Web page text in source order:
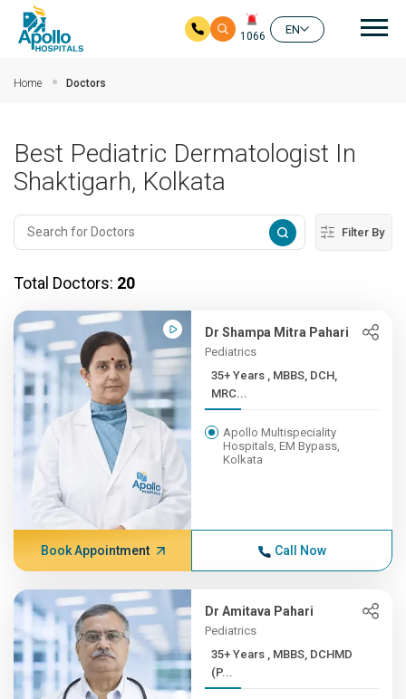
1066
EN
Home Doctors
Best Pediatric Dermatologist In
Shaktigarh, Kolkata
Filter By
Total Doctors: 20
Dr Shampa Mitra Pahari
Pediatrics
35+ Years , MBBS, DCH,
MRC...
Apollo Multispeciality
Hospitals, EM Bypass,
Kolkata
Book Appointment Call Now
Dr Amitava Pahari
Pediatrics
35+ Years , MBBS, DCHMD
(P...